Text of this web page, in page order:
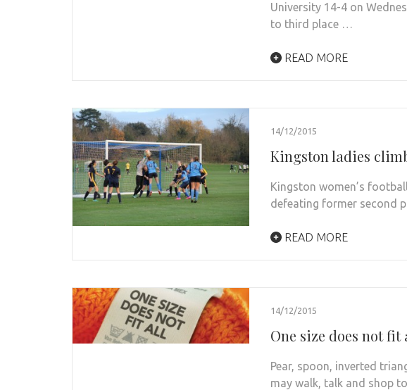
University 14-4 on
to third place …
READ MORE
14/12/2015
Kingston ladies
Kingston women’s
defeating former second
READ MORE
14/12/2015
One size does not fit
Pear, spoon, inverted
may walk, talk and shop